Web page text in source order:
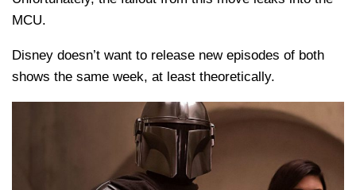
MCU.
Disney doesn’t want to release new episodes of both
shows the same week, at least theoretically.